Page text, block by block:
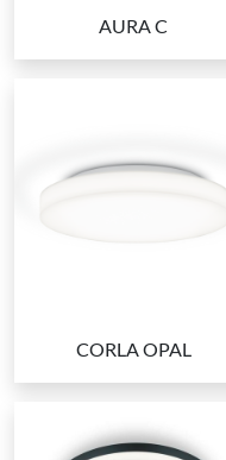
AURA C
CORLA OPAL